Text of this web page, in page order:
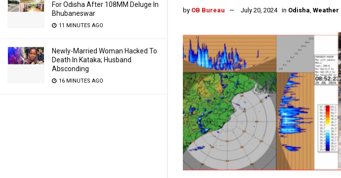
For Odisha After 108MM Deluge In
Bhubaneswar
11 MINUTES AGO
Newly-Married Woman Hacked To
Death In Kataka; Husband
Absconding
16 MINUTES AGO
by OB Bureau July 20, 2024 in Odisha, Weather